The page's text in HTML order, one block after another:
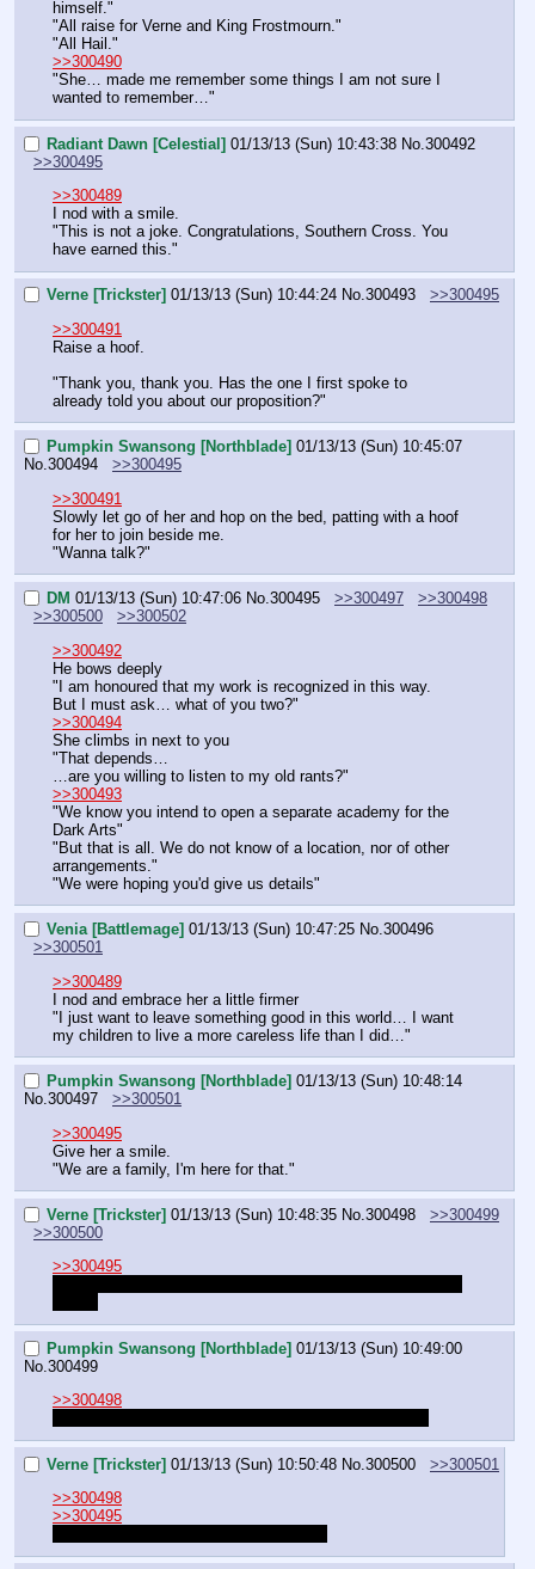
himself."
"All raise for Verne and King Frostmourn."
"All Hail."
>>300490
"She… made me remember some things I am not sure I
wanted to remember…"
Radiant Dawn [Celestial] 01/13/13 (Sun) 10:43:38 No. 300492
>>300495
>>300489
I nod with a smile.
"This is not a joke. Congratulations, Southern Cross. You
have earned this."
Verne [Trickster] 01/13/13 (Sun) 10:44:24 No.300493
>>300495
>>300491
Raise a hoof.
"Thank you, thank you. Has the one I first spoke to
already told you about our proposition?"
Pumpkin Swansong [Northblade] 01/13/13 (Sun) 10:45:07
No.300494
>>300495
>>300491
Slowly let go of her and hop on the bed, patting with a hoof
for her to join beside me.
"Wanna talk?"
DM 01/13/13 (Sun) 10:47:06 No.300495 >>300497
>>300498
>>300500
>>300502
>>300492
He bows deeply
"I am honoured that my work is recognized in this way.
But I must ask… what of you two?"
>>300494
She climbs in next to you
"That depends…
…are you willing to listen to my old rants?"
>>300493
"We know you intend to open a separate academy for the
Dark Arts"
"But that is all. We do not know of a location, nor of other
arrangements."
"We were hoping you'd give us details"
Venia [Battlemage] 01/13/13 (Sun) 10:47:25 No.300496
>>300501
>>300489
I nod and embrace her a little firmer
"I just want to leave something good in this world… I want
my children to live a more careless life than I did…"
Pumpkin Swansong [Northblade] 01/13/13 (Sun) 10:48:14
No.300497
>>300501
>>300495
Give her a smile.
"We are a family, I'm here for that."
Verne [Trickster] 01/13/13 (Sun) 10:48:35 No.300498
>>300499
>>300500
>>300495
Pumpkin Swansong [Northblade] 01/13/13 (Sun) 10:49:00
No.300499
>>300498
Verne [Trickster] 01/13/13 (Sun) 10:50:48 No.300500
>>300501
>>300498
>>300495